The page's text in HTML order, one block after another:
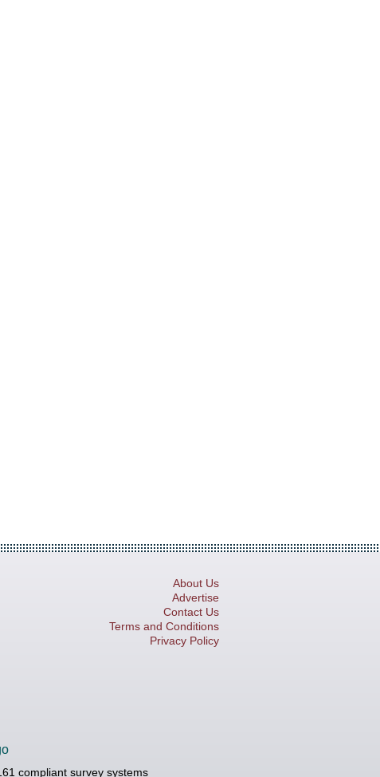
About Us
Advertise
Contact Us
Terms and Conditions
Privacy Policy
compliant survey systems